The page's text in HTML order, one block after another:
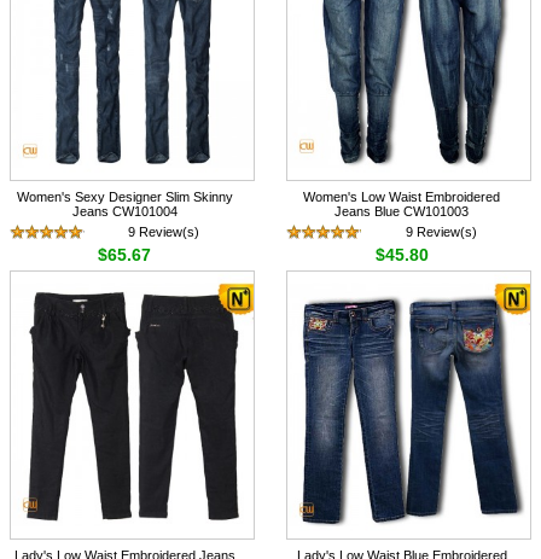
Women's Sexy Designer Slim Skinny
Jeans CW101004
9 Review(s)
$65.67
Women's Low Waist Embroidered
Jeans Blue CW101003
9 Review(s)
$45.80
Lady's Low Waist Embroidered Jeans Lady's Low Waist Blue Embroidered